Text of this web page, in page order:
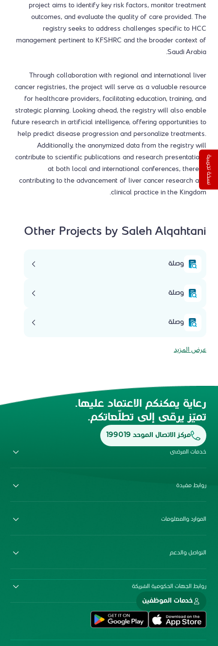
project aims to identify key risk factors, monitor treatment
outcomes, and evaluate the quality of care provided. The
registry seeks to address challenges specific to HCC
management pertinent to KFSHRC and the broader context of
Saudi Arabia.
Through collaboration with regional and international liver
cancer registries, the project will serve as a valuable resource
for healthcare providers, facilitating education, training, and
strategic planning. Looking ahead, the registry will also enable
future research in artificial intelligence, offering opportunities to
help predict disease progression and personalize treatments.
Additionally, the anonymized data from the registry will
contribute to scientific publications and research presentations
at both local and international conferences, thereby
contributing to the advancement of liver cancer research and
clinical practice in the Kingdom.
Other Projects by Saleh Alqahtani
وصلة
وصلة
وصلة
عرض المزيد
رعاية يمكنكم الاعتماد عليها.
تميّز يرقى إلى تطلّعاتكم.
مركز الاتصال الموحد 199019
خدمات المرضى
روابط مفيدة
الموارد والمعلومات
التواصل والدعم
روابط الجهات الحكومية الشريكة
خدمات الموظفين
نسخة تجريبية